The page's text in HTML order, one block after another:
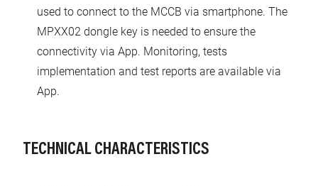
used to connect to the MCCB via smartphone. The
MPXX02 dongle key is needed to ensure the
connectivity via App. Monitoring, tests
implementation and test reports are available via
App.
TECHNICAL CHARACTERISTICS